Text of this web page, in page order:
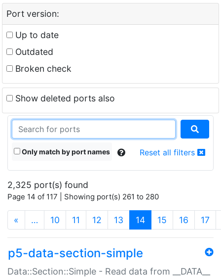
Port version:
Up to date
Outdated
Broken check
Show deleted ports also
Only match by port names Reset all filters
2,325 port(s) found
Page 14 of 117 | Showing port(s) 261 to 280
« … 10 11 12 13 14(current)
15 16 17
p5-data-section-simple
Data::Section::Simple - Read data from __DATA__